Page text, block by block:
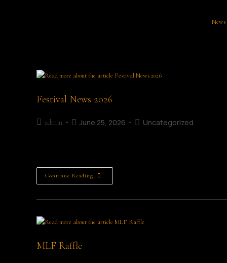
News
Festival News 2026
admin June 25, 2026 Uncategorized
Continue Reading
MLF Raffle